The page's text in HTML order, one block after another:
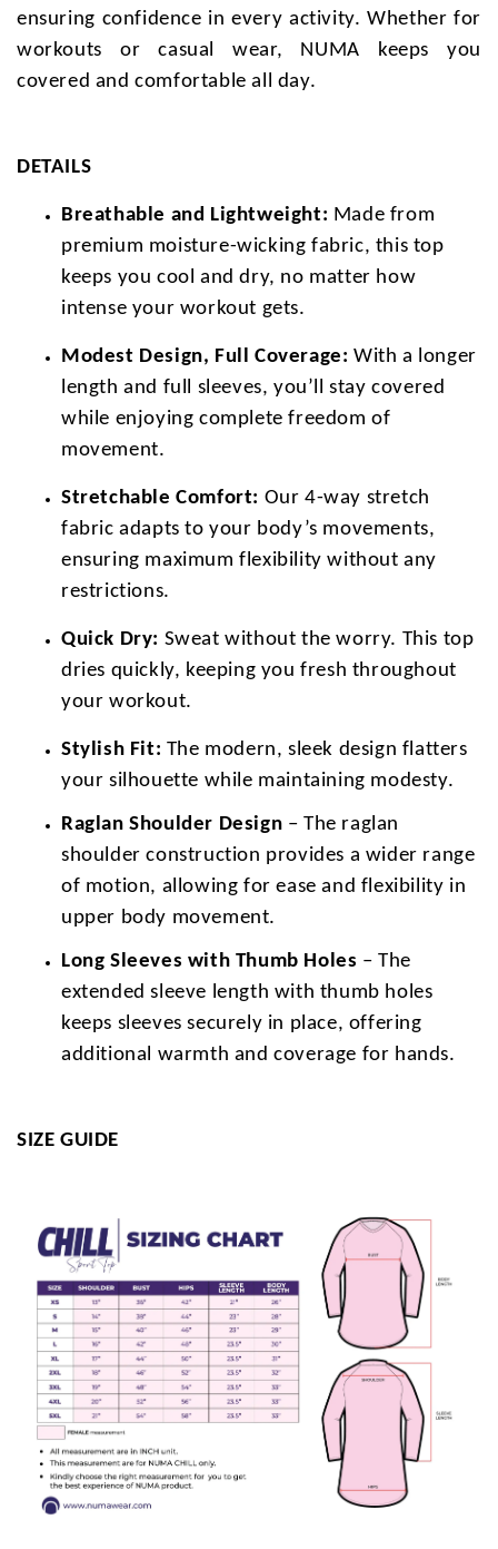
ensuring confidence in every activity. Whether for
workouts or casual wear, NUMA keeps you
covered and comfortable all day.
DETAILS
Breathable and Lightweight: Made from
premium moisture-wicking fabric, this top
keeps you cool and dry, no matter how
intense your workout gets.
Modest Design, Full Coverage: With a longer
length and full sleeves, you’ll stay covered
while enjoying complete freedom of
movement.
Stretchable Comfort: Our 4-way stretch
fabric adapts to your body’s movements,
ensuring maximum flexibility without any
restrictions.
Quick Dry: Sweat without the worry. This top
dries quickly, keeping you fresh throughout
your workout.
Stylish Fit: The modern, sleek design flatters
your silhouette while maintaining modesty.
Raglan Shoulder Design – The raglan
shoulder construction provides a wider range
of motion, allowing for ease and flexibility in
upper body movement.
Long Sleeves with Thumb Holes – The
extended sleeve length with thumb holes
keeps sleeves securely in place, offering
additional warmth and coverage for hands.
SIZE GUIDE